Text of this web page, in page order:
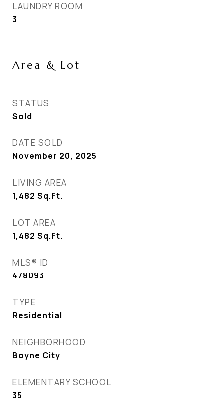
LAUNDRY ROOM
3
Area & Lot
STATUS
Sold
DATE SOLD
November 20, 2025
LIVING AREA
1,482 Sq.Ft.
LOT AREA
1,482 Sq.Ft.
MLS® ID
478093
TYPE
Residential
NEIGHBORHOOD
Boyne City
ELEMENTARY SCHOOL
35